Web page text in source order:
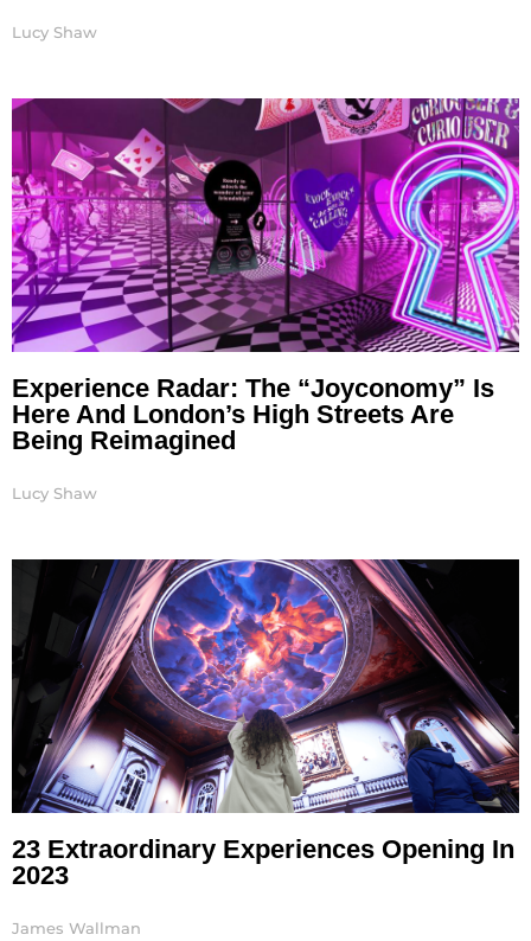
Lucy Shaw
Experience Radar: The “Joyconomy” Is
Here And London’s High Streets Are
Being Reimagined
Lucy Shaw
23 Extraordinary Experiences Opening In
2023
James Wallman